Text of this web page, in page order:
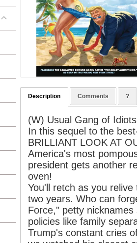
Description Comments ?
(W) Usual Gang of
In this sequel to the
BRILLIANT LOOK AT
America's most
president gets another
oven!
You'll retch as you
two years. Who can
Force," petty
policies like family
Trump's constant cries